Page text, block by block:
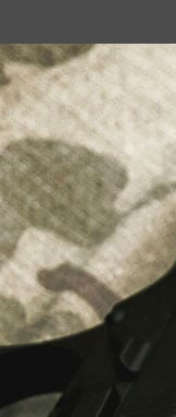
Liberty Safes
Blog
FAQ
Contact Us
LATEST NEWS
Top Air Rifle
Equipment,